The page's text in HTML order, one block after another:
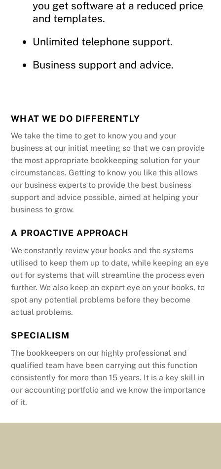
you get software at a reduced price
and templates.
Unlimited telephone support.
Business support and advice.
WHAT WE DO DIFFERENTLY
We take the time to get to know you and your
business at our initial meeting so that we can provide
the most appropriate bookkeeping solution for your
circumstances. Getting to know you like this allows
our business experts to provide the best business
support and advice possible, aimed at helping your
business to grow.
A PROACTIVE APPROACH
We constantly review your books and the systems
utilised to keep them up to date, while keeping an eye
out for systems that will streamline the process even
further. We also keep an expert eye on your books, to
spot any potential problems before they become
actual problems.
SPECIALISM
The bookkeepers on our highly professional and
qualified team have been carrying out this function
consistently for more than 15 years. It is a key skill in
our accounting portfolio and we know the importance
of it.